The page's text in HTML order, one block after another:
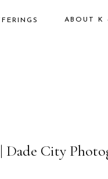
ABOUT K
Dade City